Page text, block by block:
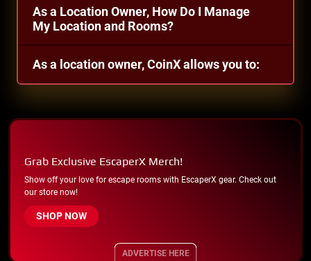
As a Location Owner, How Do I Manage
My Location and Rooms?
As a location owner, CoinX allows you to:
Grab Exclusive EscaperX Merch!
Show off your love for escape rooms with EscaperX gear. Check out
our store now!
SHOP NOW
ADVERTISE HERE